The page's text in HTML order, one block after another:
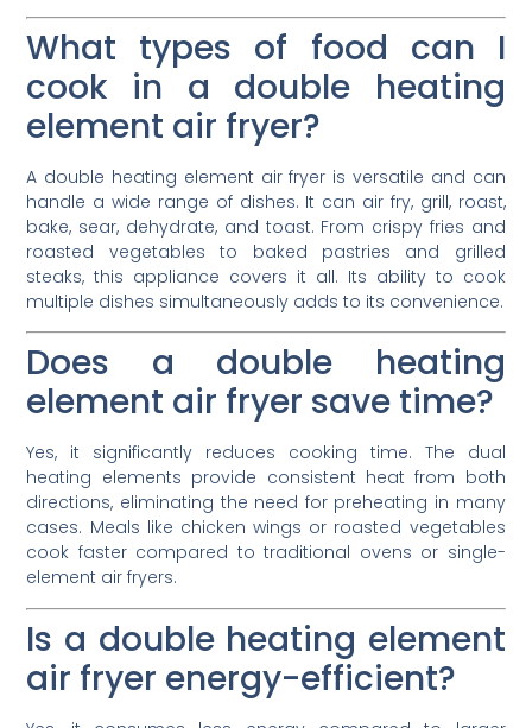
What types of food can I
cook in a double heating
element air fryer?
A double heating element air fryer is versatile and can
handle a wide range of dishes. It can air fry, grill, roast,
bake, sear, dehydrate, and toast. From crispy fries and
roasted vegetables to baked pastries and grilled
steaks, this appliance covers it all. Its ability to cook
multiple dishes simultaneously adds to its convenience.
Does a double heating
element air fryer save time?
Yes, it significantly reduces cooking time. The dual
heating elements provide consistent heat from both
directions, eliminating the need for preheating in many
cases. Meals like chicken wings or roasted vegetables
cook faster compared to traditional ovens or single-
element air fryers.
Is a double heating element
air fryer energy-efficient?